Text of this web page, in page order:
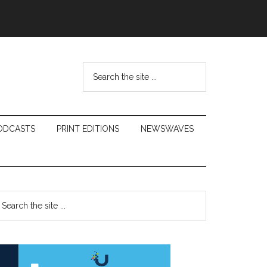
...
PRINT EDITIONS NEWSWAVES
Primary